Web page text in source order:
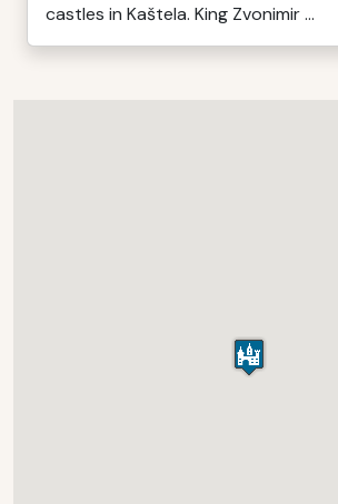
castles in Kaštela. King Zvonimir ...